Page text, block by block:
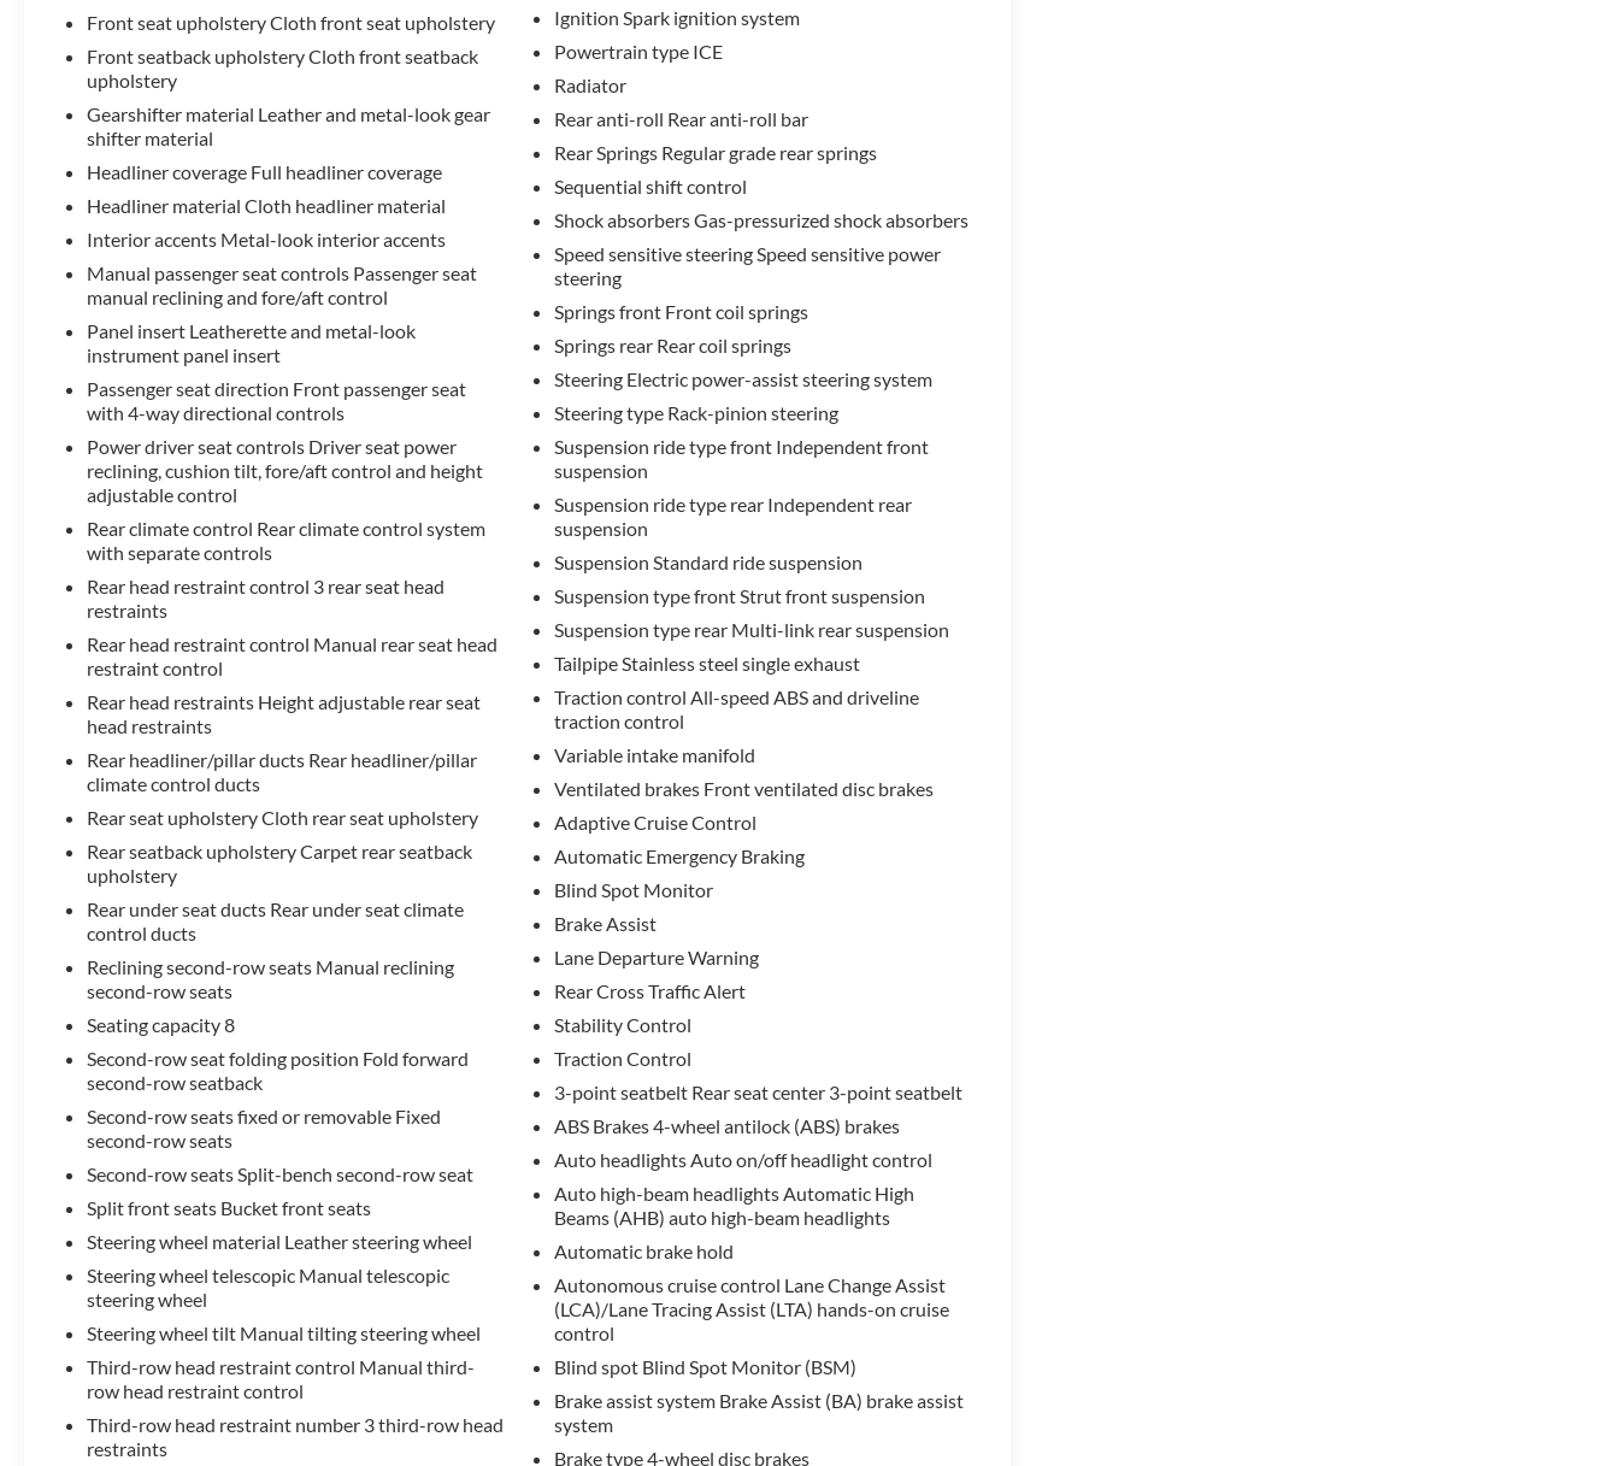
Security system, Passenger door bin, 18 Painted
Alloy Wheels, Alloy wheels, Rear window wiper,
Variably intermittent wipers.
Discover the impressive capabilities of the 2023
Toyota Highlander LE. Schedule a test drive today
and experience the perfect blend of style, comfort,
and technology that this versatile SUV has to
Front seat upholstery Cloth front seat upholstery
Front seatback upholstery Cloth front seatback
upholstery
Gearshifter material Leather and metal-look gear
shifter material
Headliner coverage Full headliner coverage
Headliner material Cloth headliner material
Interior accents Metal-look interior accents
Manual passenger seat controls Passenger seat
manual reclining and fore/aft control
Panel insert Leatherette and metal-look
instrument panel insert
Passenger seat direction Front passenger seat
with 4-way directional controls
Power driver seat controls Driver seat power
reclining, cushion tilt, fore/aft control and height
adjustable control
Rear climate control Rear climate control system
with separate controls
Rear head restraint control 3 rear seat head
restraints
Rear head restraint control Manual rear seat head
restraint control
Rear head restraints Height adjustable rear seat
head restraints
Rear headliner/pillar ducts Rear headliner/pillar
climate control ducts
Rear seat upholstery Cloth rear seat upholstery
Rear seatback upholstery Carpet rear seatback
upholstery
Rear under seat ducts Rear under seat climate
control ducts
Reclining second-row seats Manual reclining
second-row seats
Seating capacity 8
Second-row seat folding position Fold forward
second-row seatback
Second-row seats fixed or removable Fixed
second-row seats
Second-row seats Split-bench second-row seat
Split front seats Bucket front seats
Steering wheel material Leather steering wheel
Steering wheel telescopic Manual telescopic
steering wheel
Steering wheel tilt Manual tilting steering wheel
Third-row head restraint control Manual third-
row head restraint control
Third-row head restraint number 3 third-row head
restraints
Ignition Spark ignition system
Powertrain type ICE
Radiator
Rear anti-roll Rear anti-roll bar
Rear Springs Regular grade rear springs
Sequential shift control
Shock absorbers Gas-pressurized shock absorbers
Speed sensitive steering Speed sensitive power
steering
Springs front Front coil springs
Springs rear Rear coil springs
Steering Electric power-assist steering system
Steering type Rack-pinion steering
Suspension ride type front Independent front
suspension
Suspension ride type rear Independent rear
suspension
Suspension Standard ride suspension
Suspension type front Strut front suspension
Suspension type rear Multi-link rear suspension
Tailpipe Stainless steel single exhaust
Traction control All-speed ABS and driveline
traction control
Variable intake manifold
Ventilated brakes Front ventilated disc brakes
Adaptive Cruise Control
Automatic Emergency Braking
Blind Spot Monitor
Brake Assist
Lane Departure Warning
Rear Cross Traffic Alert
Stability Control
Traction Control
3-point seatbelt Rear seat center 3-point seatbelt
ABS Brakes 4-wheel antilock (ABS) brakes
Auto headlights Auto on/off headlight control
Auto high-beam headlights Automatic High
Beams (AHB) auto high-beam headlights
Automatic brake hold
Autonomous cruise control Lane Change Assist
(LCA)/Lane Tracing Assist (LTA) hands-on cruise
control
Blind spot Blind Spot Monitor (BSM)
Brake assist system Brake Assist (BA) brake assist
system
Brake type 4-wheel disc brakes